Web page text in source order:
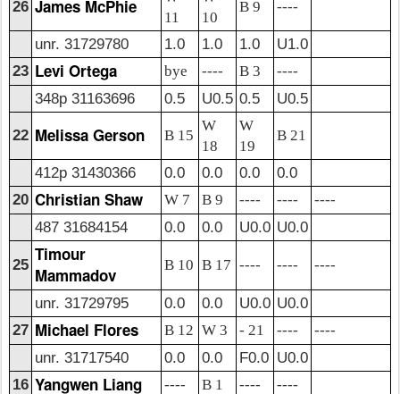
26 James McPhie
11
10
B 9 ----
unr. 31729780 1.0 1.0 1.0
U1.0
23 Levi Ortega bye ---- B 3
----
348p 31163696
0.5 U0.5 0.5 U0.5
22 Melissa Gerson B 15
W
18
W
19
B 21
412p 31430366 0.0 0.0 0.0
0.0
20 Christian Shaw W 7 B 9 ---- ----
----
487 31684154
0.0 0.0 U0.0 U0.0
25
Timour
Mammadov
B 10 B 17 ---- ---- ----
unr. 31729795 0.0 0.0 U0.0 U0.0
27 Michael Flores B 12 W 3 - 21 ----
----
unr. 31717540
0.0 0.0 F0.0 U0.0
16 Yangwen Liang ---- B 1 ---- ----